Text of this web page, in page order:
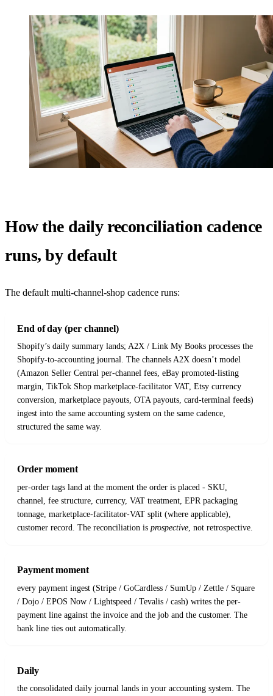
How the daily reconciliation cadence
runs, by default
The default multi-channel-shop cadence runs:
End of day (per channel)
Shopify’s daily summary lands; A2X / Link My Books processes the
Shopify-to-accounting journal. The channels A2X doesn’t model
(Amazon Seller Central per-channel fees, eBay promoted-listing
margin, TikTok Shop marketplace-facilitator VAT, Etsy currency
conversion, marketplace payouts, OTA payouts, card-terminal feeds)
ingest into the same accounting system on the same cadence,
structured the same way.
Order moment
per-order tags land at the moment the order is placed - SKU,
channel, fee structure, currency, VAT treatment, EPR packaging
tonnage, marketplace-facilitator-VAT split (where applicable),
customer record. The reconciliation is prospective , not retrospective.
Payment moment
every payment ingest (Stripe / GoCardless / SumUp / Zettle / Square
/ Dojo / EPOS Now / Lightspeed / Tevalis / cash) writes the per-
payment line against the invoice and the job and the customer. The
bank line ties out automatically.
Daily
the consolidated daily journal lands in your accounting system. The